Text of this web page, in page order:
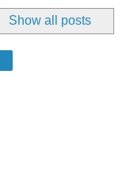
Show all posts